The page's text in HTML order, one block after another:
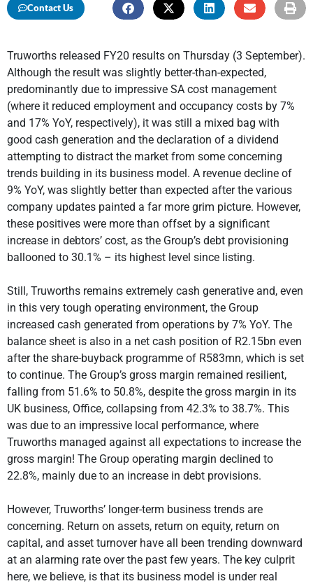
Contact Us
Truworths released FY20 results on Thursday (3 September).
Although the result was slightly better-than-expected,
predominantly due to impressive SA cost management
(where it reduced employment and occupancy costs by 7%
and 17% YoY, respectively), it was still a mixed bag with
good cash generation and the declaration of a dividend
attempting to distract the market from some concerning
trends building in its business model. A revenue decline of
9% YoY, was slightly better than expected after the various
company updates painted a far more grim picture. However,
these positives were more than offset by a significant
increase in debtors’ cost, as the Group’s debt provisioning
ballooned to 30.1% – its highest level since listing.
Still, Truworths remains extremely cash generative and, even
in this very tough operating environment, the Group
increased cash generated from operations by 7% YoY. The
balance sheet is also in a net cash position of R2.15bn even
after the share-buyback programme of R583mn, which is set
to continue. The Group’s gross margin remained resilient,
falling from 51.6% to 50.8%, despite the gross margin in its
UK business, Office, collapsing from 42.3% to 38.7%. This
was due to an impressive local performance, where
Truworths managed against all expectations to increase the
gross margin! The Group operating margin declined to
22.8%, mainly due to an increase in debt provisions.
However, Truworths’ longer-term business trends are
concerning. Return on assets, return on equity, return on
capital, and asset turnover have all been trending downward
at an alarming rate over the past few years. The key culprit
here, we believe, is that its business model is under real